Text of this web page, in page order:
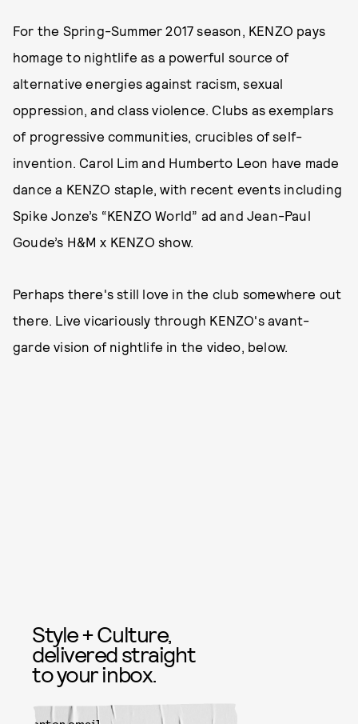
For the Spring-Summer 2017 season, KENZO pays
homage to nightlife as a powerful source of
alternative energies against racism, sexual
oppression, and class violence. Clubs as exemplars
of progressive communities, crucibles of self-
invention. Carol Lim and Humberto Leon have made
dance a KENZO staple, with recent events including
Spike Jonze’s “KENZO World” ad and Jean-Paul
Goude’s H&M x KENZO show.
Perhaps there's still love in the club somewhere out
there. Live vicariously through KENZO's avant-
garde vision of nightlife in the video, below.
Style + Culture,
delivered straight
to your inbox.